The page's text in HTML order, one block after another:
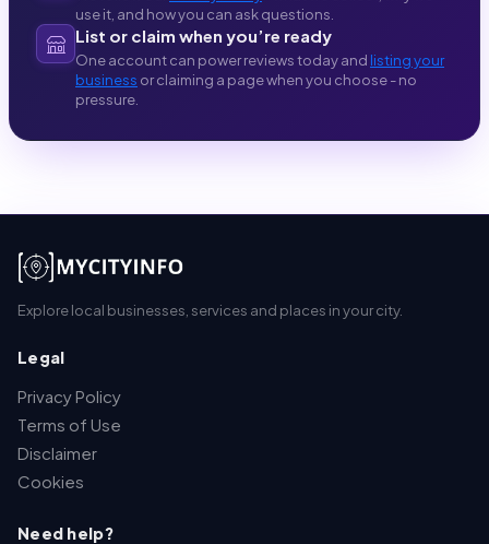
use it, and how you can ask questions.
List or claim when you’re ready
One account can power reviews today and listing your
business or claiming a page when you choose - no
pressure.
Explore local businesses, services and places in your city.
Legal
Privacy Policy
Terms of Use
Disclaimer
Cookies
Need help?